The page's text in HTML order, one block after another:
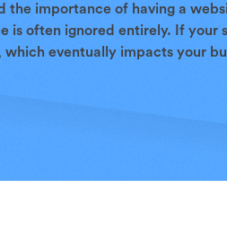
the importance of having a
often ignored entirely. If your
eventually impacts your